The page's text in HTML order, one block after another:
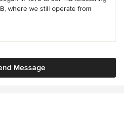
where we still operate from
Message